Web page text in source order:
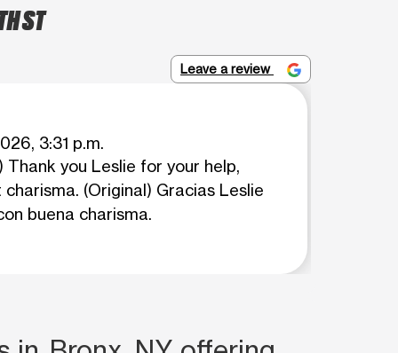
ST
Leave a review
3:31 p.m.
Thank you Leslie for your help,
(Original) Gracias Leslie
buena charisma.